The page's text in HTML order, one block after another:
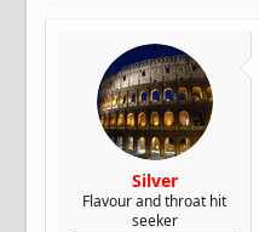
Silver
Flavour and throat hit
seeker